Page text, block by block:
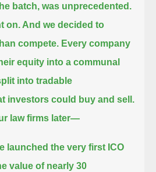
batch, was unprecedented.
on. And we decided to
compete. Every company
equity into a communal
into tradable
investors could buy and sell.
law firms later—
launched the very first ICO
value of nearly 30